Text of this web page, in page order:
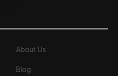
About Us
Blog